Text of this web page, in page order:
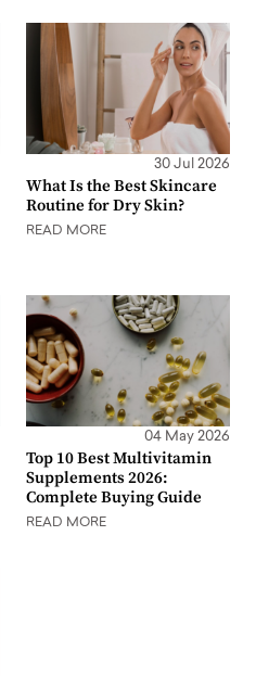
30 Jul 2026
What Is the Best Skincare
Routine for Dry Skin?
READ MORE
04 May 2026
Top 10 Best Multivitamin
Supplements 2026:
Complete Buying Guide
READ MORE